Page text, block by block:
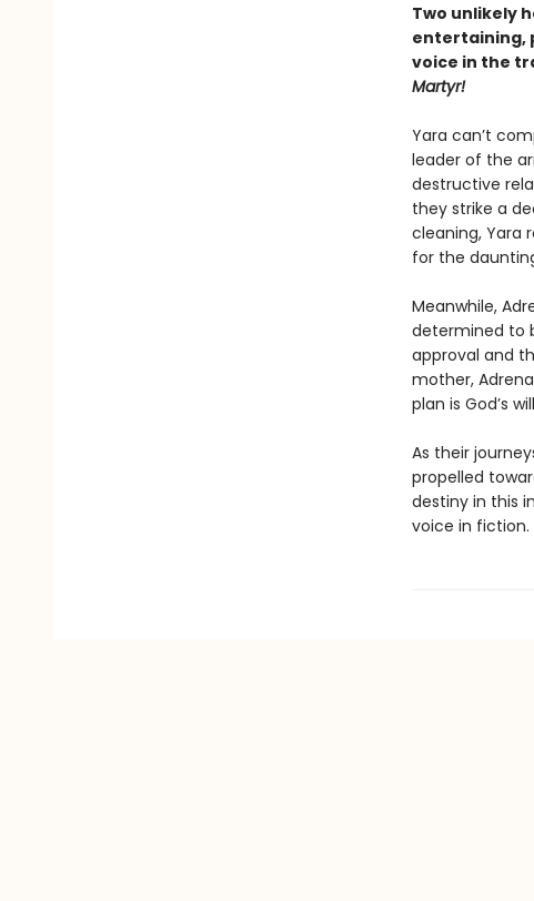
Two unlikely
entertaining,
voice in the
Martyr!
Yara can’t
leader of the
destructive
they strike a
cleaning, Yara
for the
Meanwhile,
determined to
approval and
mother,
plan is God’s
As their
propelled
destiny in this
voice in fiction.